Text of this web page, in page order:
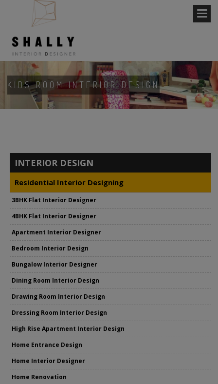
KIDS ROOM INTERIOR DESIGN
INTERIOR DESIGN
Residential Interior Designing
3BHK Flat Interior Designer
4BHK Flat Interior Designer
Apartment Interior Designer
Bedroom Interior Design
Bungalow Interior Designer
Dining Room Interior Design
Drawing Room Interior Design
Dressing Room Interior Design
High Rise Apartment Interior Design
Home Entrance Design
Home Interior Designer
Home Renovation